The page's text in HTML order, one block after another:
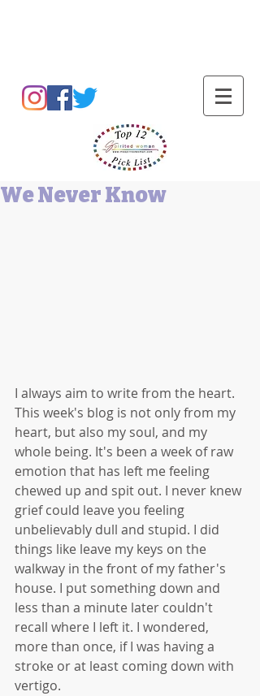
We Never Know
I always aim to write from the heart.
This week's blog is not only from my
heart, but also my soul, and my
whole being. It's been a week of raw
emotion that has left me feeling
chewed up and spit out. I never knew
grief could leave you feeling
unbelievably dull and stupid. I did
things like leave my keys on the
walkway in the front of my father's
house. I put something down and
less than a minute later couldn't
recall where I left it. I wondered,
more than once, if I was having a
stroke or at least coming down with
vertigo.